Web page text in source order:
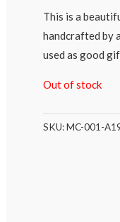
This is a
handcrafted by
used as good
Out of stock
SKU:MC-001-